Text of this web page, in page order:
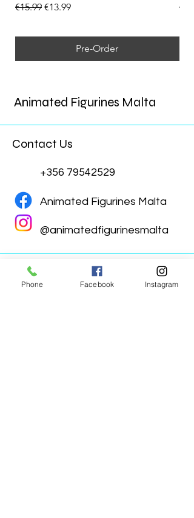
Regular Price
€15.99 Sale Price
€13.99
Pre-Order
Animated Figurines Malta
Contact Us
+356 79542529
Animated Figurines Malta
@animatedfigurinesmalta
Phone Facebook Instagram